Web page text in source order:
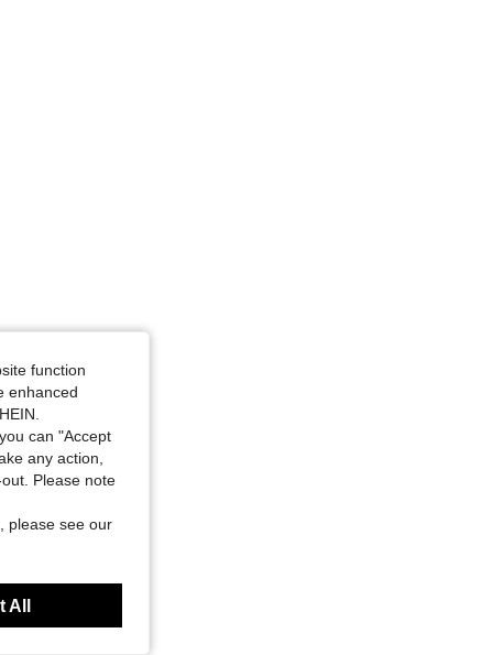
function
enhanced
can "Accept
any action,
Please note
please see our
All